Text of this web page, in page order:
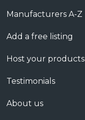
Manufacturers A-Z
Add a free listing
Host your products
Testimonials
About us